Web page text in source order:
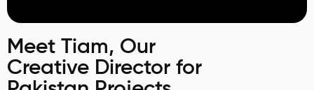
Meet Tiam, Our
Creative Director for